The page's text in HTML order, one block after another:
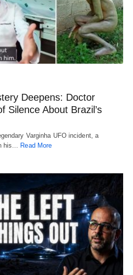
Deepens: Doctor
Silence About Brazil’s
Varginha UFO incident, a
his… Read More